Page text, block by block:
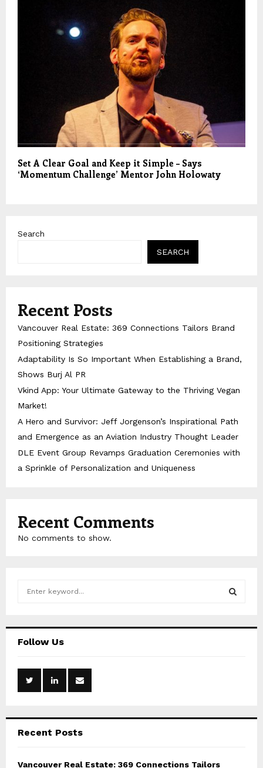
Set A Clear Goal and Keep it Simple – Says
‘Momentum Challenge’ Mentor John Holowaty
Search
SEARCH
Recent Posts
Vancouver Real Estate: 369 Connections Tailors Brand
Positioning Strategies
Adaptability Is So Important When Establishing a Brand,
Shows Burj Al PR
Vkind App: Your Ultimate Gateway to the Thriving Vegan
Market!
A Hero and Survivor: Jeff Jorgenson’s Inspirational Path
and Emergence as an Aviation Industry Thought Leader
DLE Event Group Revamps Graduation Ceremonies with
a Sprinkle of Personalization and Uniqueness
Recent Comments
No comments to show.
hFollow Us
Recent Posts
Vancouver Real Estate: 369 Connections Tailors